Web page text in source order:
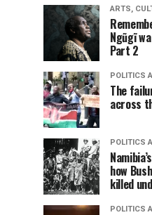
ARTS,
Ngũgĩ
Part 2
POLITICS
The
across
POLITICS
how
killed
POLITICS